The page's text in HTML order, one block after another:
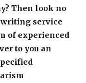
Then look no
writing service
of experienced
to you an